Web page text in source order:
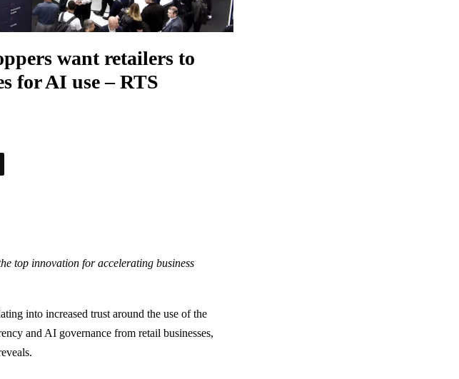
want retailers to
for AI use – RTS
top innovation for accelerating business
into increased trust around the use of the
and AI governance from retail businesses,